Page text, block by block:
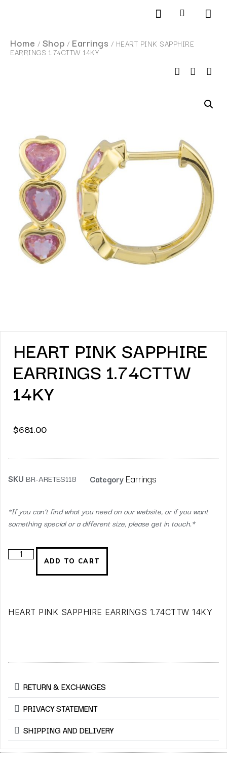
Home / Shop / Earrings / HEART PINK SAPPHIRE
EARRINGS 1.74CTTW 14KY
HEART PINK SAPPHIRE
EARRINGS 1.74CTTW
14KY
$681.00
SKU BR-ARETES118 Category Earrings
*If you can’t find what you need on our website, or if you want
something special or a different size, please get in touch.*
ADD TO CART
HEART PINK SAPPHIRE EARRINGS 1.74CTTW 14KY
RETURN & EXCHANGES
PRIVACY STATEMENT
SHIPPING AND DELIVERY